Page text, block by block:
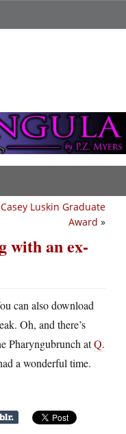
Luskin Graduate
Award »
with an ex-
can also download
Oh, and there’s
Pharyngubrunch atQ.
a wonderful time.